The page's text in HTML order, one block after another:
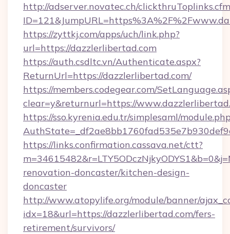
http://adserver.novatec.ch/
https://zyttkj.com/apps/uch/link.php?
url=https://dazzlerlibertad.com
https://auth.csdltc.vn/Authenticate.aspx?
ReturnUrl=https://dazzlerlibertad.com/
https://members.codegear.com/
clear=y&returnurl=https://
https://sso.kyrenia.edu.tr/simplesaml/
https://links.confirmation.cassava.net/ctt?
renovation-doncaster/kitchen-design-
doncaster
http://www.atopylife.org/module/banner/
idx=18&url=https://dazzlerlibertad.com/fers-
retirement/survivors/